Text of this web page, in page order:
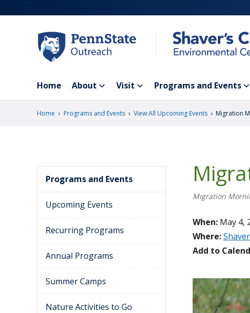
to
Home About Visit Programs and Events
Home › Programs and Events › View All Upcoming Events › Migration
Migration
When: May 4,
Where:
Add to
Programs and Events
Upcoming Events
Recurring Programs
Annual Programs
Summer Camps
Nature Activities to Go